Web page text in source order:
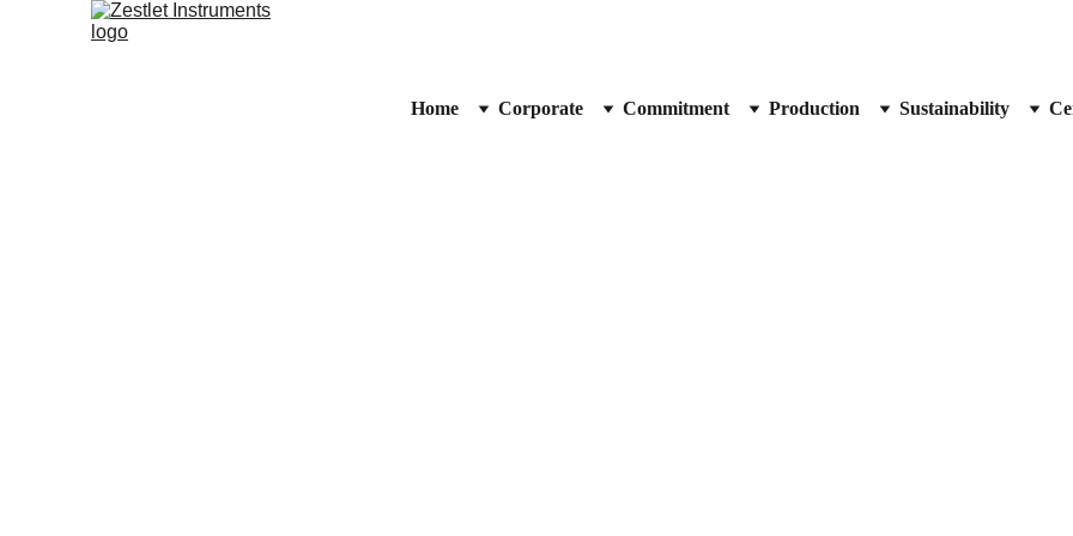
Home Corporate Commitment Production Sustainability